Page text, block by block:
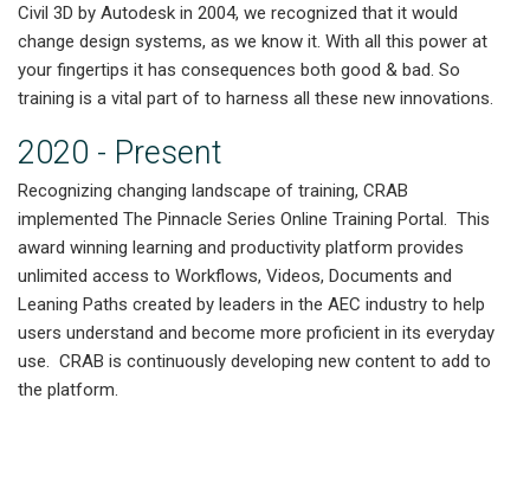
Civil 3D by Autodesk in 2004, we recognized that it would
change design systems, as we know it. With all this power at
your fingertips it has consequences both good & bad. So
training is a vital part of to harness all these new innovations.
2020 - Present
Recognizing changing landscape of training, CRAB
implemented The Pinnacle Series Online Training Portal. This
award winning learning and productivity platform provides
unlimited access to Workflows, Videos, Documents and
Leaning Paths created by leaders in the AEC industry to help
users understand and become more proficient in its everyday
use. CRAB is continuously developing new content to add to
the platform.